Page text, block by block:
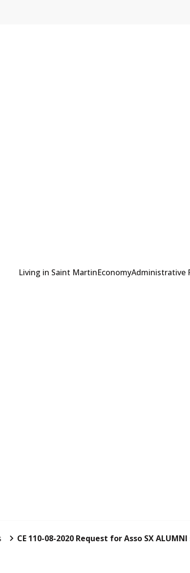
Living in Saint MartinEconomyAdministrative
CE 110-08-2020 Request for Asso SX ALUMNI